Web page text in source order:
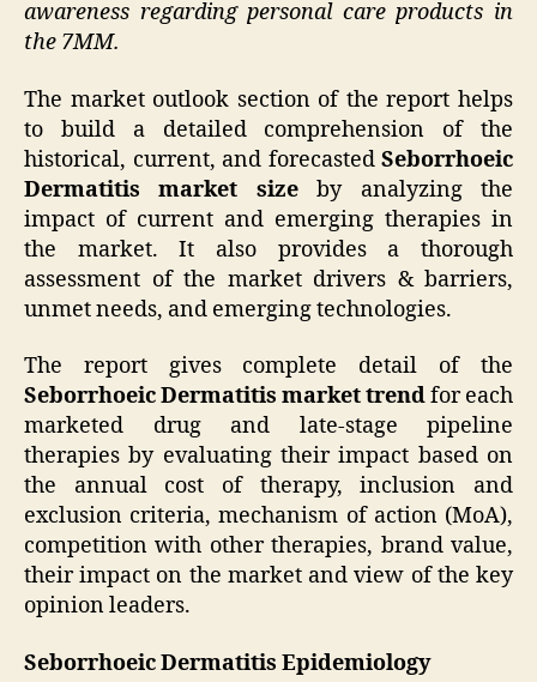
awareness regarding personal care products in
the 7MM.
The market outlook section of the report helps
to build a detailed comprehension of the
historical, current, and forecasted Seborrhoeic
Dermatitis market sizeby analyzing the
impact of current and emerging therapies in
the market. It also provides a thorough
assessment of the market drivers & barriers,
unmet needs, and emerging technologies.
The report gives complete detail of the
Seborrhoeic Dermatitis market trendfor each
marketed drug and late-stage pipeline
therapies by evaluating their impact based on
the annual cost of therapy, inclusion and
exclusion criteria, mechanism of action (MoA),
competition with other therapies, brand value,
their impact on the market and view of the key
opinion leaders.
Seborrhoeic Dermatitis Epidemiology